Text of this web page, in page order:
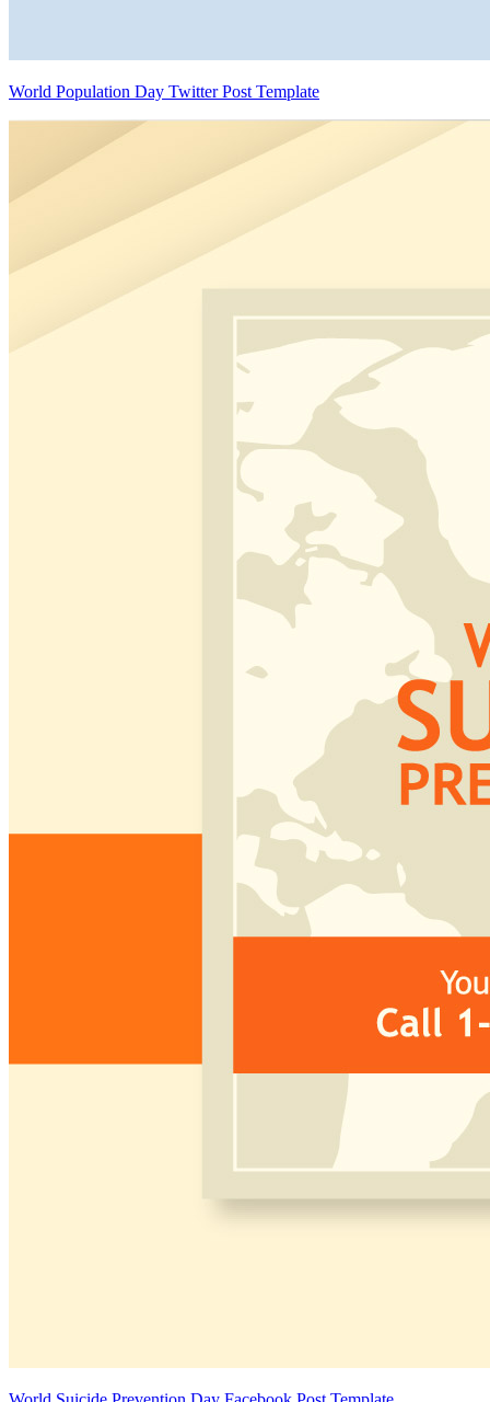
World Population Day Twitter Post Template